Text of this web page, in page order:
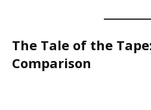
The Tale of the
Comparison